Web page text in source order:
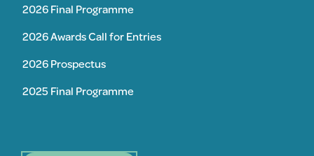
2026 Final Programme
2026 Awards Call for Entries
2026 Prospectus
2025 Final Programme